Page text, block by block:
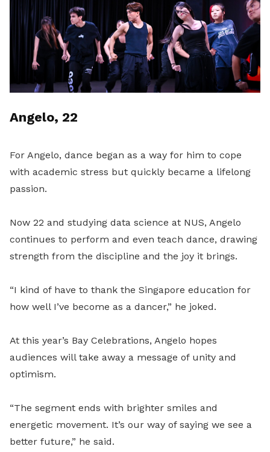
Angelo, 22
For Angelo, dance began as a way for him to cope
with academic stress but quickly became a lifelong
passion.
Now 22 and studying data science at NUS, Angelo
continues to perform and even teach dance, drawing
strength from the discipline and the joy it brings.
“I kind of have to thank the Singapore education for
how well I’ve become as a dancer,” he joked.
At this year’s Bay Celebrations, Angelo hopes
audiences will take away a message of unity and
optimism.
“The segment ends with brighter smiles and
energetic movement. It’s our way of saying we see a
better future,” he said.